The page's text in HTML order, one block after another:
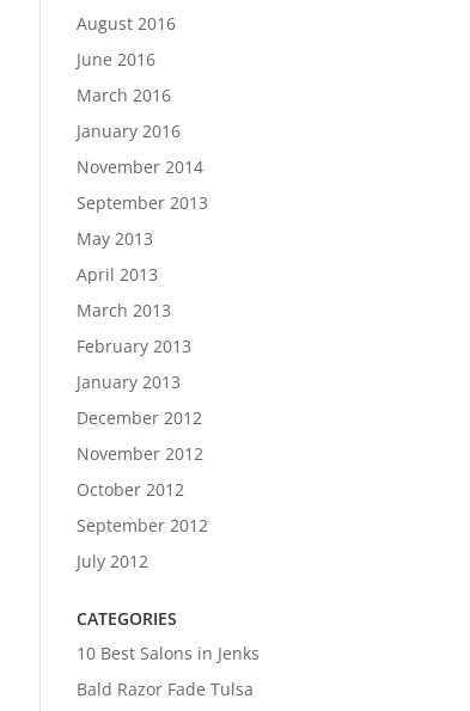
August 2016
June 2016
March 2016
January 2016
November 2014
September 2013
May 2013
April 2013
March 2013
February 2013
January 2013
December 2012
November 2012
October 2012
September 2012
July 2012
CATEGORIES
10 Best Salons in Jenks
Bald Razor Fade Tulsa